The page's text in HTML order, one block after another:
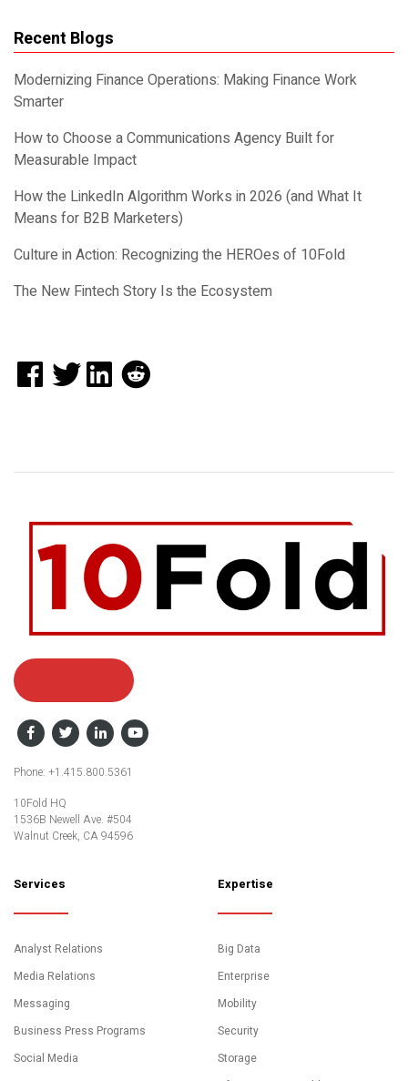
Recent Blogs
Modernizing Finance Operations: Making Finance Work
Smarter
How to Choose a Communications Agency Built for
Measurable Impact
How the LinkedIn Algorithm Works in 2026 (and What It
Means for B2B Marketers)
Culture in Action: Recognizing the HEROes of 10Fold
The New Fintech Story Is the Ecosystem
Facebook
Phone: +1.415.800.5361
10Fold HQ
1536B Newell Ave. #504
Walnut Creek, CA 94596
Services
Analyst Relations
Media Relations
Messaging
Business Press Programs
Social Media
Expertise
Big Data
Enterprise
Mobility
Security
Storage